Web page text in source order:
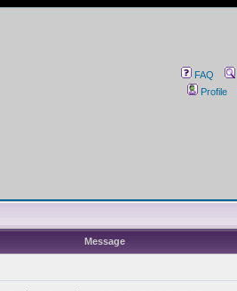
FAQ
Profile
Message